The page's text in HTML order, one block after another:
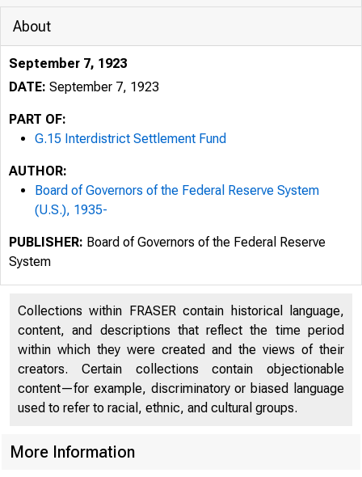
About
September 7, 1923
DATE: September 7, 1923
PART OF:
G.15 Interdistrict Settlement Fund
AUTHOR:
Board of Governors of the Federal Reserve System
(U.S.), 1935-
PUBLISHER: Board of Governors of the Federal Reserve
System
Collections within FRASER contain historical language,
content, and descriptions that reflect the time period
within which they were created and the views of their
creators. Certain collections contain objectionable
content—for example, discriminatory or biased language
used to refer to racial, ethnic, and cultural groups.
More Information